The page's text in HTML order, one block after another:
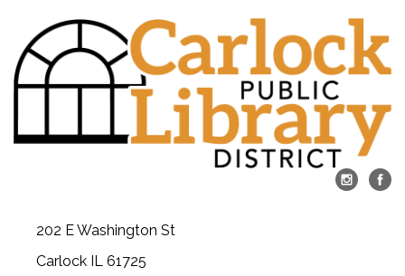
202 E Washington St
Carlock IL 61725